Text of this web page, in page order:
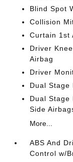
Blind Spot
Collision
Curtain 1st
Driver
Airbag
Driver
Dual Stage
Dual Stage
Side
More...
ABS And
Control w/